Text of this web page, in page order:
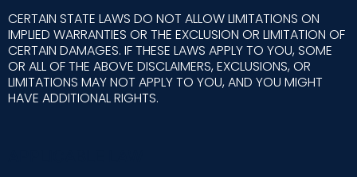
CERTAIN STATE LAWS DO NOT ALLOW LIMITATIONS ON
IMPLIED WARRANTIES OR THE EXCLUSION OR LIMITATION OF
CERTAIN DAMAGES. IF THESE LAWS APPLY TO YOU, SOME
OR ALL OF THE ABOVE DISCLAIMERS, EXCLUSIONS, OR
LIMITATIONS MAY NOT APPLY TO YOU, AND YOU MIGHT
HAVE ADDITIONAL RIGHTS.